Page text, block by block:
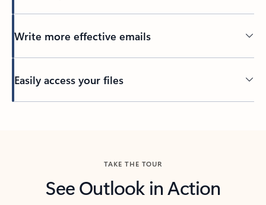
Write more effective emails
Easily access your files
TAKE THE TOUR
See Outlook in Action